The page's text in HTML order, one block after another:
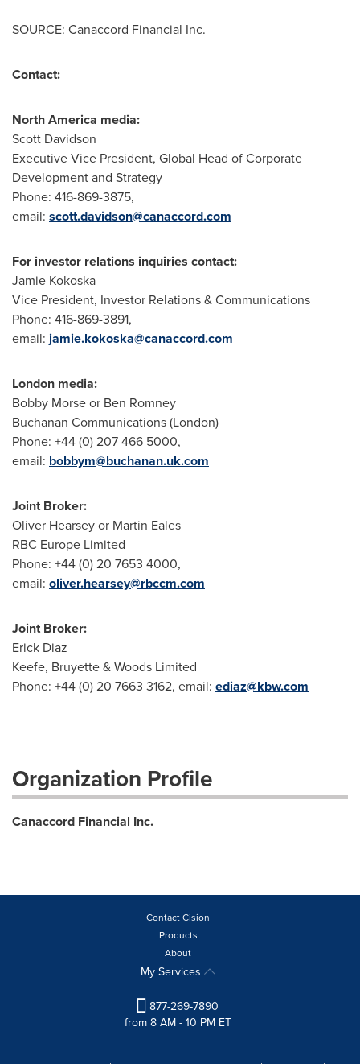
SOURCE: Canaccord Financial Inc.
Contact:
North America media:
Scott Davidson
Executive Vice President, Global Head of Corporate
Development and Strategy
Phone: 416-869-3875,
email: scott.davidson@canaccord.com
For investor relations inquiries contact:
Jamie Kokoska
Vice President, Investor Relations & Communications
Phone: 416-869-3891,
email: jamie.kokoska@canaccord.com
London media:
Bobby Morse or Ben Romney
Buchanan Communications (London)
Phone: +44 (0) 207 466 5000,
email: bobbym@buchanan.uk.com
Joint Broker:
Oliver Hearsey or Martin Eales
RBC Europe Limited
Phone: +44 (0) 20 7653 4000,
email: oliver.hearsey@rbccm.com
Joint Broker:
Erick Diaz
Keefe, Bruyette & Woods Limited
Phone: +44 (0) 20 7663 3162, email: ediaz@kbw.com
Organization Profile
Canaccord Financial Inc.
Contact Cision
Products
About
My Services
877-269-7890
from 8 AM - 10 PM ET